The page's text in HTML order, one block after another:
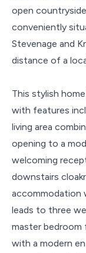
open
conveniently
Stevenage and
distance of a
This stylish
with features
living area
opening to a
welcoming
downstairs
accommodation
leads to three
master bedroom
with a modern